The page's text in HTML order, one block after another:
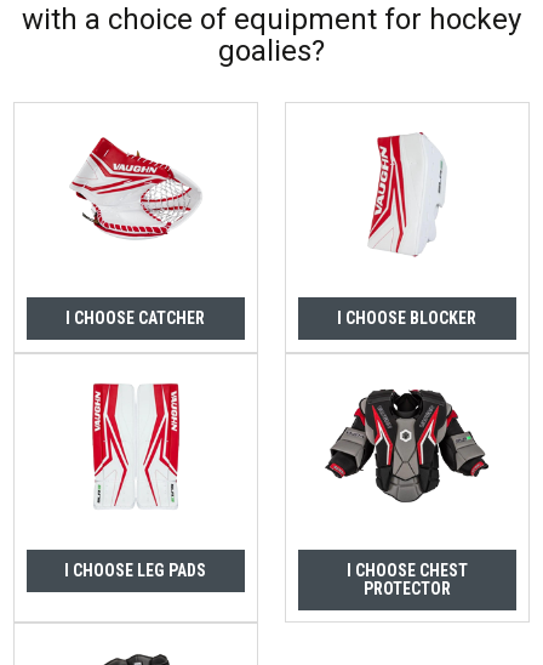
with a choice of equipment for hockey
goalies?
I CHOOSE CATCHER I CHOOSE BLOCKER
I CHOOSE LEG PADS
I CHOOSE CHEST
PROTECTOR